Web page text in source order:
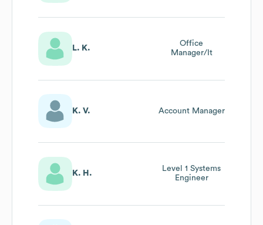
L. K.
Office
Manager/It
K. V. Account Manager
K. H.
Level 1 Systems
Engineer